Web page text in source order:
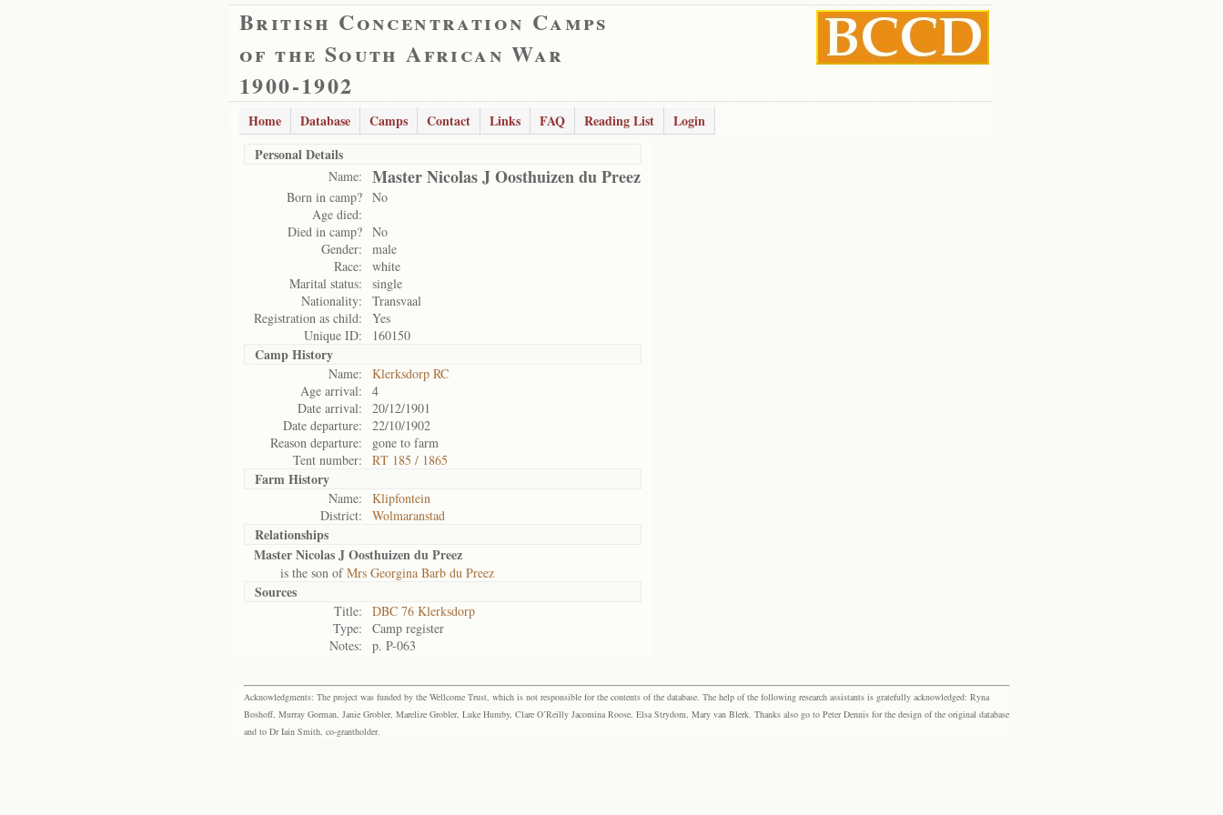
British Concentration Camps
of the South African War
1900-1902
Home Database Camps Contact Links FAQ Reading List
Login
Personal Details
Name: Master Nicolas J Oosthuizen du Preez
Born in camp? No
Age died:
Died in camp? No
Gender:
male
Race:
white
Marital status:
single
Nationality:
Transvaal
Registration as child:
Yes
Unique ID:
160150
Camp History
Name:
Klerksdorp RC
Age arrival:
4
Date arrival:
20/12/1901
Date departure:
22/10/1902
Reason departure:
gone to farm
Tent number:
RT 185 / 1865
Farm History
Name:
Klipfontein
District:
Wolmaranstad
Relationships
Master Nicolas J Oosthuizen du Preez
is the son ofMrs Georgina Barb du Preez
Sources
Title:
DBC 76 Klerksdorp
Type:
Camp register
Notes:
p. P-063
Acknowledgments: The project was funded by the Wellcome Trust, which is not responsible for the contents of the database. The help of the following research assistants is gratefully acknowledged: Ryna
Boshoff, Murray Gorman, Janie Grobler, Marelize Grobler, Luke Humby, Clare O’Reilly Jacomina Roose, Elsa Strydom, Mary van Blerk. Thanks also go to Peter Dennis for the design of the original database
and to Dr Iain Smith, co-grantholder.